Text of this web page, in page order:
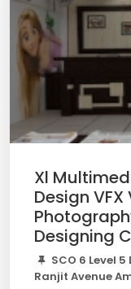
Xl
Design
Designing
SCO 6 Level
Ranjit Avenue